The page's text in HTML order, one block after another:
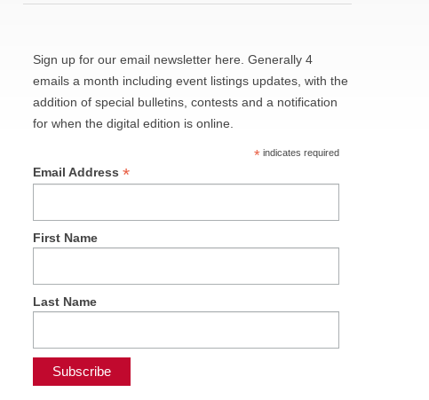
Sign up for our email newsletter here. Generally 4
emails a month including event listings updates, with the
addition of special bulletins, contests and a notification
for when the digital edition is online.
*indicates required
Email Address*
First Name
Last Name